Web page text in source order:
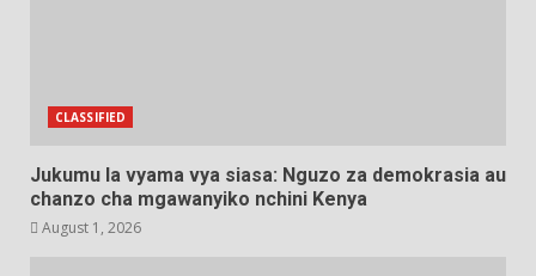
CLASSIFIED
Jukumu la vyama vya siasa: Nguzo za demokrasia au
chanzo cha mgawanyiko nchini Kenya
August 1, 2026